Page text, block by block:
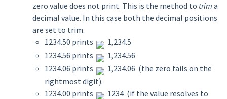
zero value does not print. This is the method to trim a
decimal value. In this case both the decimal positions
are set to trim.
1234.50 prints
1,234.5
1234.56 prints
1,234.56
1234.06 prints
1,234.06 (the zero fails on the
rightmost digit).
1234.00 prints
1234 (if the value resolves to